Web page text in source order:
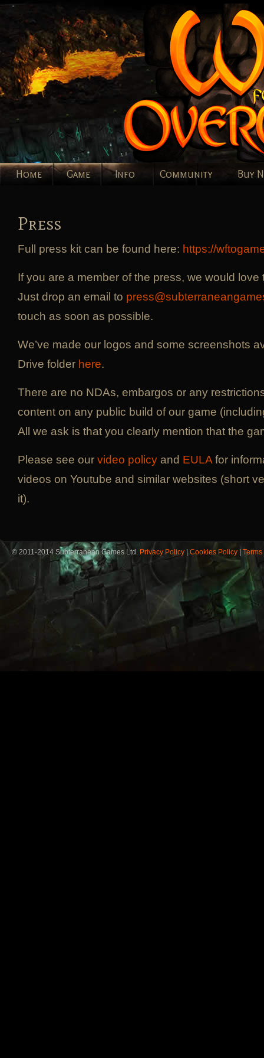
Home Game Info Community Buy
Press
Full press kit can be found here: https://
If you are a member of the press, we would love
Just drop an email to
touch as soon as possible.
We’ve made our logos and some screenshots
Drive folder here.
There are no NDAs, embargos or any
content on any public build of our game
All we ask is that you clearly mention that the
Please see our video policy and EULA for
videos on Youtube and similar websites (short
it).
© 2011-2014 Subterranean Games Ltd. Privacy Policy | Cookies Policy | Terms